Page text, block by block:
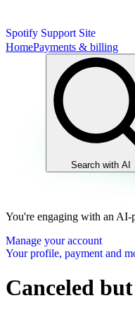
Spotify Support Site
HomePayments & billing
Search with AI
You're engaging with an AI-
Manage your account
Your profile, payment and
Canceled